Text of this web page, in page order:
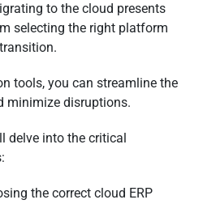
to the cloud presents
selecting the right platform
tools, you can streamline the
minimize disruptions.
delve into the critical
the correct cloud ERP